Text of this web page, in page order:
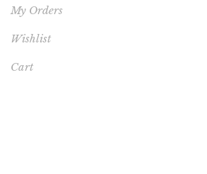
My Orders
Wishlist
Cart